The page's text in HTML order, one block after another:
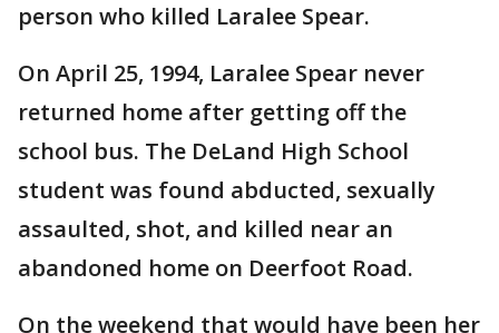
person who killed Laralee Spear.
On April 25, 1994, Laralee Spear never
returned home after getting off the
school bus. The DeLand High School
student was found abducted, sexually
assaulted, shot, and killed near an
abandoned home on Deerfoot Road.
On the weekend that would have been her